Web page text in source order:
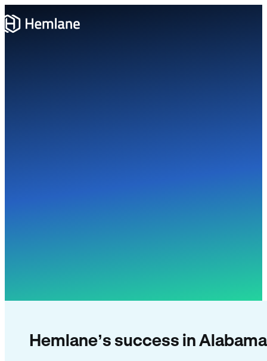
Hemlane’s success in Alabama